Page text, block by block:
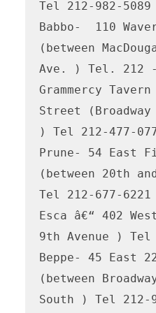
Tel 212-982-5089
Babbo-  110
(between
Ave. ) Tel. 212 -
Grammercy
Street (Broadway
) Tel 212-477-
Prune- 54 East
(between 20th
Tel 212-677-6221
Esca â€“ 402
9th Avenue ) Tel
Beppe- 45 East
(between
South ) Tel 212-